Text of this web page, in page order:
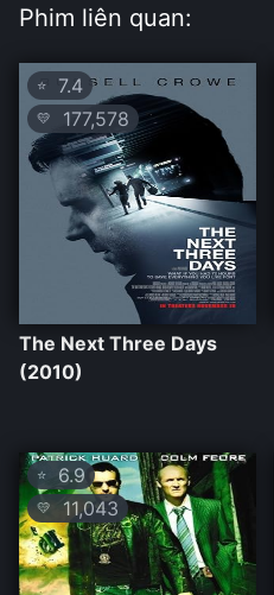
Phim liên quan:
⭐ 7.4
💛 177,578
The Next Three Days
(2010)
⭐ 6.9
💛 11,043